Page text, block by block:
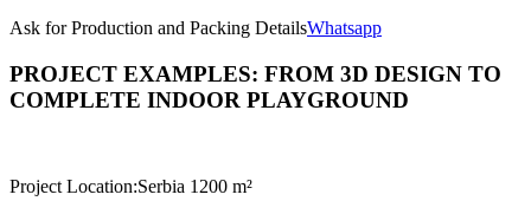
Ask for Production and Packing DetailsWhatsapp
PROJECT EXAMPLES: FROM 3D DESIGN TO
COMPLETE INDOOR PLAYGROUND
Project Location:Serbia 1200 m²